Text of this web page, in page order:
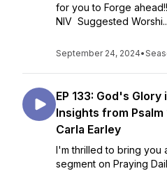
for you to Forge
NIV Suggested
September 24, 2024•
EP 133: God's
Insights from
Carla Earley
I'm thrilled to bring you
segment on Praying